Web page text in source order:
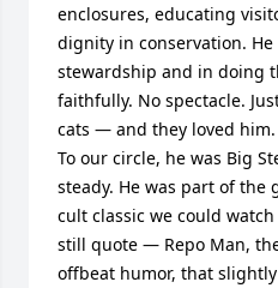
enclosures, educating
dignity in conservation.
stewardship and in doing
faithfully. No spectacle.
cats — and they loved him.
To our circle, he was Big
steady. He was part of the
cult classic we could
still quote — Repo Man,
offbeat humor, that